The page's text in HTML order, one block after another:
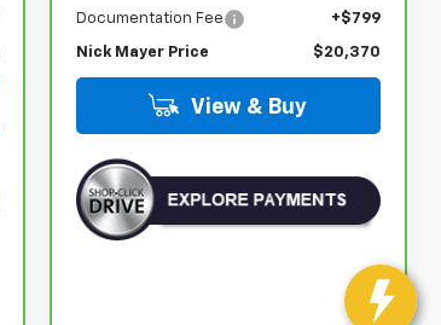
Documentation Fee
+$799
Nick Mayer Price $20,370
View & Buy